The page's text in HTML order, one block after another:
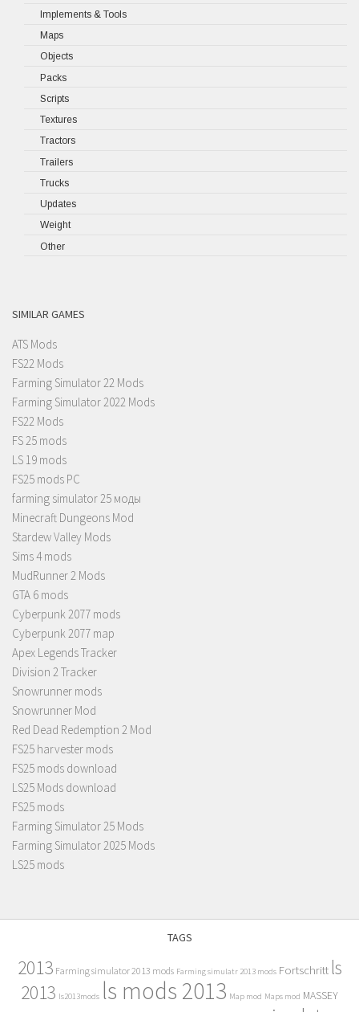
Implements & Tools
Maps
Objects
Packs
Scripts
Textures
Tractors
Trailers
Trucks
Updates
Weight
Other
SIMILAR GAMES
ATS Mods
FS22 Mods
Farming Simulator 22 Mods
Farming Simulator 2022 Mods
FS22 Mods
FS 25 mods
LS 19 mods
FS25 mods PC
farming simulator 25 моды
Minecraft Dungeons Mod
Stardew Valley Mods
Sims 4 mods
MudRunner 2 Mods
GTA 6 mods
Cyberpunk 2077 mods
Cyberpunk 2077 map
Apex Legends Tracker
Division 2 Tracker
Snowrunner mods
Snowrunner Mod
Red Dead Redemption 2 Mod
FS25 harvester mods
FS25 mods download
LS25 Mods download
FS25 mods
Farming Simulator 25 Mods
Farming Simulator 2025 Mods
LS25 mods
TAGS
2013 Farming simulator 2013 mods Farming simulatr 2013 mods Fortschritt ls
2013 ls2013mods ls mods 2013 Map mod Maps mod MASSEY